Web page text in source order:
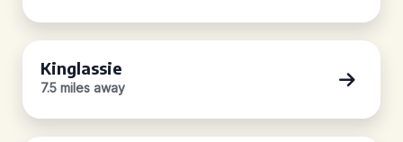
Kinglassie
7.5 miles away